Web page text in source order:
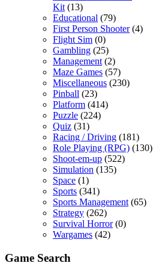
Kit (13)
Educational (79)
First Person Shooter(4)
Flight Sim (0)
Gambling (25)
Management (2)
Maze Games (57)
Miscellaneous (230)
Pinball (23)
Platform (414)
Puzzle (224)
Quiz (31)
Racing / Driving (181)
Role Playing (RPG) (130)
Shoot-em-up (522)
Simulation (135)
Space (1)
Sports (341)
Sports Management (65)
Strategy (262)
Survival Horror(0)
Wargames (42)
Game Search